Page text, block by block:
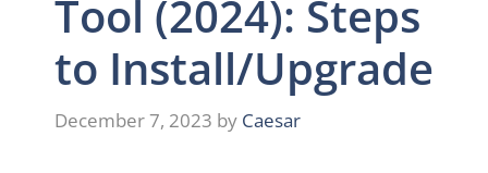
Tool (2024): Steps
to Install/Upgrade
December 7, 2023 by Caesar